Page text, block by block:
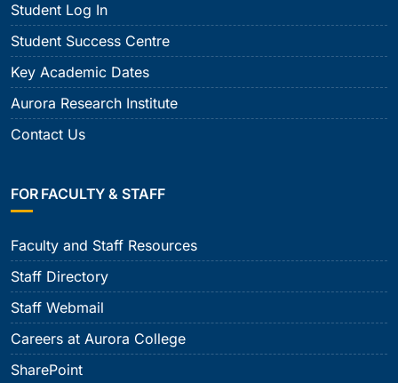
Student Log In
Student Success Centre
Key Academic Dates
Aurora Research Institute
Contact Us
FOR FACULTY & STAFF
Faculty and Staff Resources
Staff Directory
Staff Webmail
Careers at Aurora College
SharePoint